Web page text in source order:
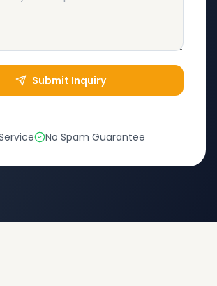
Submit Inquiry
No Spam Guarantee